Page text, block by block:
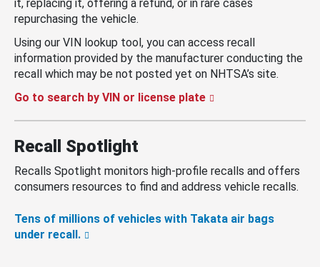
it, replacing it, offering a refund, or in rare cases
repurchasing the vehicle.
Using our VIN lookup tool, you can access recall
information provided by the manufacturer conducting the
recall which may be not posted yet on NHTSA’s site.
Go to search by VIN or license plate
Recall Spotlight
Recalls Spotlight monitors high-profile recalls and offers
consumers resources to find and address vehicle recalls.
Tens of millions of vehicles with Takata air bags
under recall.